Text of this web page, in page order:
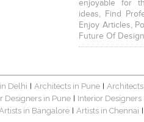
enjoyable for
ideas, Find
Enjoy Articles,
Future Of
Delhi Architects in Pune
Designers in Pune Interior
Artists in Bangalore Artists in Chennai